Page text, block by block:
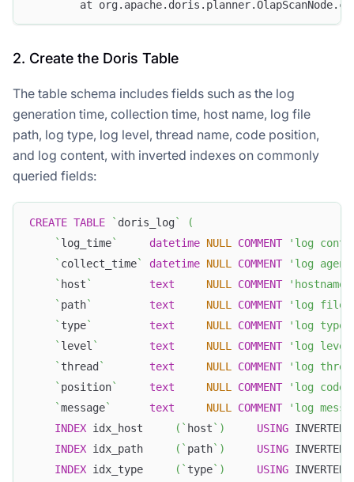
at
2. Create the Doris Table
The table schema includes fields such as the log
generation time, collection time, host name, log file
path, log type, log level, thread name, code position,
and log content, with inverted indexes on commonly
queried fields:
CREATE TABLE ` doris_log`
(
` log_time` datetime NULL COMMENT
'log
` collect_time` datetime NULL COMMENT
'log
` host ` text NULL COMMENT
` path` text NULL COMMENT
'log file
` type` text NULL COMMENT 'log type'
` level ` text NULL COMMENT
'log
` thread ` text NULL COMMENT
'log
` position` text NULL COMMENT
'log code
`message` text NULL COMMENT
'log
INDEX idx_host ( ` host ` ) USING INVERTED
INDEX idx_path ( ` path` ) USING INVERTED
INDEX idx_type ( ` type` ) USING INVERTED